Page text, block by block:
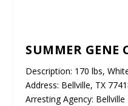
SUMMER GENE
Description: 170 lbs,
Address: Bellville, TX
Arresting Agency: Bellville